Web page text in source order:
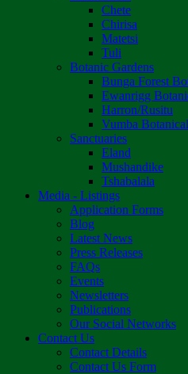
Chete
Chirisa
Matetsi
Tuli
Botanic Gardens
Bunga Forest
Ewanrigg
Harron/Rusitu
Vumba
Sanctuaries
Eland
Mushandike
Tshabalala
Media - Listings
Application Forms
Blog
Latest News
Press Releases
FAQs
Events
Newsletters
Publications
Our Social Networks
Contact Us
Contact Details
Contact Us Form